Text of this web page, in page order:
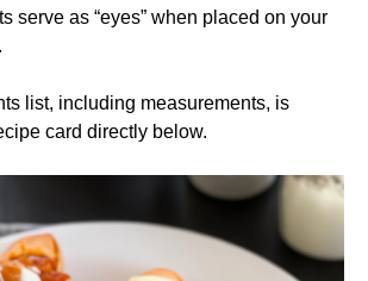
serve as “eyes” when placed on your
list, including measurements, is
card directly below.